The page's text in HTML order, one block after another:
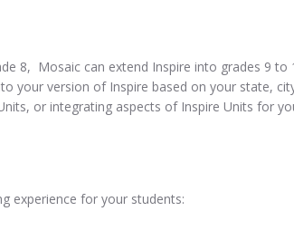
8, Mosaic can extend Inspire into grades 9 to
your version of Inspire based on your state,
or integrating aspects of Inspire Units for
experience for your students: